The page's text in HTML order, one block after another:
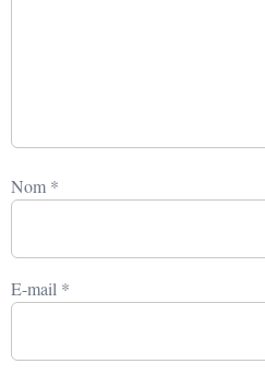
Nom *
E-mail *